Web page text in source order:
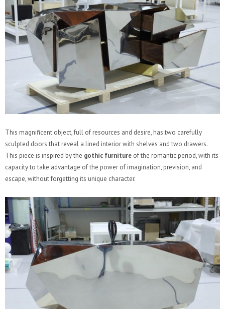
This magnificent object, full of resources and desire, has two carefully
sculpted doors that reveal a lined interior with shelves and two drawers.
This piece is inspired by the gothic furniture of the romantic period, with its
capacity to take advantage of the power of imagination, prevision, and
escape, without forgetting its unique character.